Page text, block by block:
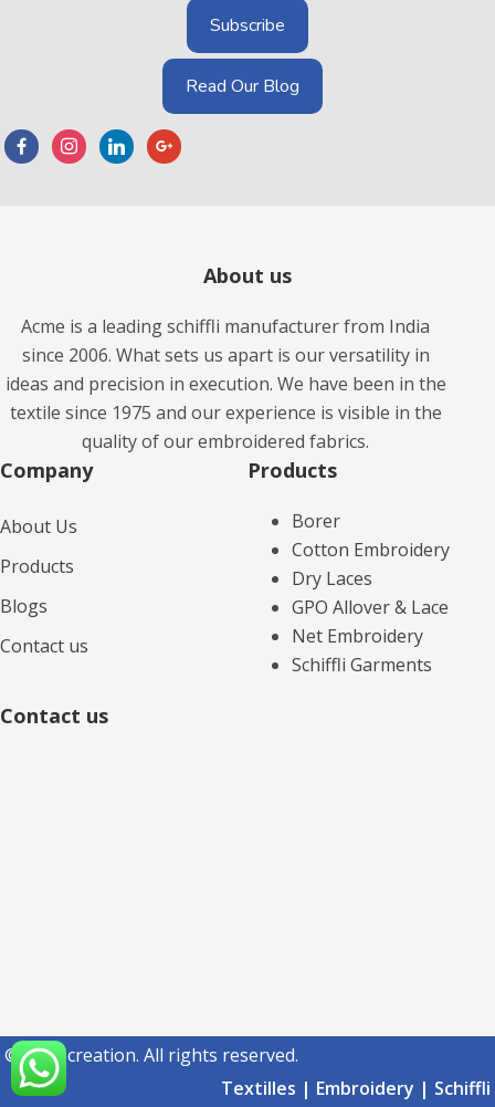
Read Our Blog
About us
Acme is a leading schiffli manufacturer from India
since 2006. What sets us apart is our versatility in
ideas and precision in execution. We have been in the
textile since 1975 and our experience is visible in the
quality of our embroidered fabrics.
Company
About Us
Products
Blogs
Contact us
Products​
Borer
Cotton Embroidery
Dry Laces
GPO Allover & Lace
Net Embroidery
Schiffli Garments
Contact us
© acmecreation. All rights reserved.
Textilles | Embroidery | Schiffli